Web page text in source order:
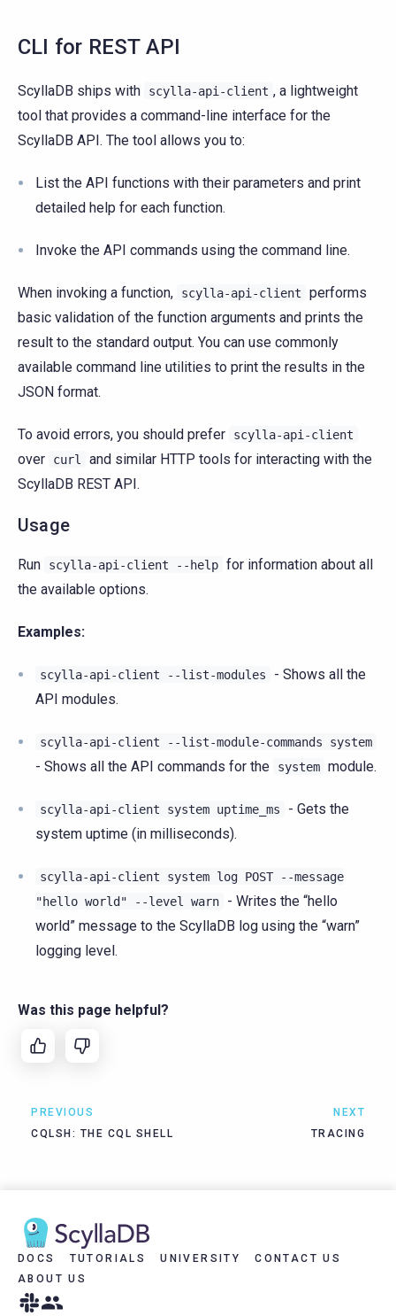
CLI for REST API
ScyllaDB ships with scylla-api-client , a lightweight
tool that provides a command-line interface for the
ScyllaDB API. The tool allows you to:
List the API functions with their parameters and print
detailed help for each function.
Invoke the API commands using the command line.
When invoking a function, scylla-api-client
performs
basic validation of the function arguments and prints the
result to the standard output. You can use commonly
available command line utilities to print the results in the
JSON format.
To avoid errors, you should prefer scylla-api-client
over curl
and similar HTTP tools for interacting with the
ScyllaDB REST API.
Usage
Run scylla-api-client --help for information about all
the available options.
Examples:
scylla-api-client --list-modules
- Shows all the
API modules.
scylla-api-client --list-module-commands system
- Shows all the API commands for the system module.
scylla-api-client system uptime_ms
- Gets the
system uptime (in milliseconds).
scylla-api-client system log POST
--message
"hello world" --level warn
- Writes the “hello
world” message to the ScyllaDB log using the “warn”
logging level.
Was this page helpful?
PREVIOUS
CQLSH: THE CQL SHELL
NEXT
TRACING
DOCS TUTORIALS UNIVERSITY
CONTACT US
ABOUT US